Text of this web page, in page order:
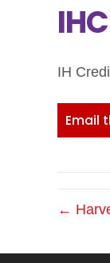
IH
Email
←